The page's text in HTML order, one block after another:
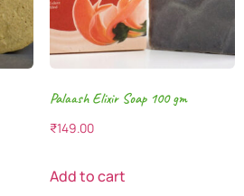
Palaash Elixir Soap 100 gm
₹149.00
Add to cart